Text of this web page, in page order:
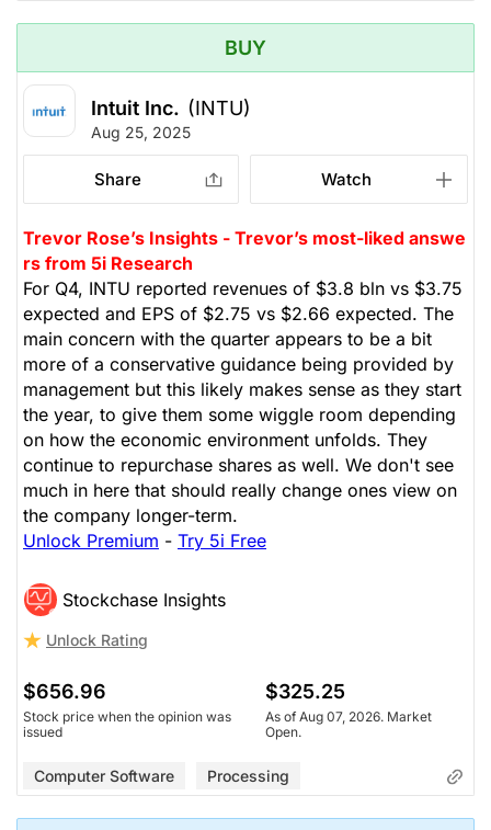
BUY
Intuit Inc. (INTU)
Aug 25, 2025
Share Watch
Trevor Rose’s Insights - Trevor’s most-liked answe
rs from 5i Research
For Q4, INTU reported revenues of $3.8 bln vs $3.75
expected and EPS of $2.75 vs $2.66 expected. The
main concern with the quarter appears to be a bit
more of a conservative guidance being provided by
management but this likely makes sense as they start
the year, to give them some wiggle room depending
on how the economic environment unfolds. They
continue to repurchase shares as well. We don't see
much in here that should really change ones view on
the company longer-term.
Unlock Premium - Try 5i Free
Stockchase Insights
Unlock Rating
$656.96
Stock price when the opinion was
issued
$325.25
As of Aug 07, 2026. Market
Open.
Computer Software Processing